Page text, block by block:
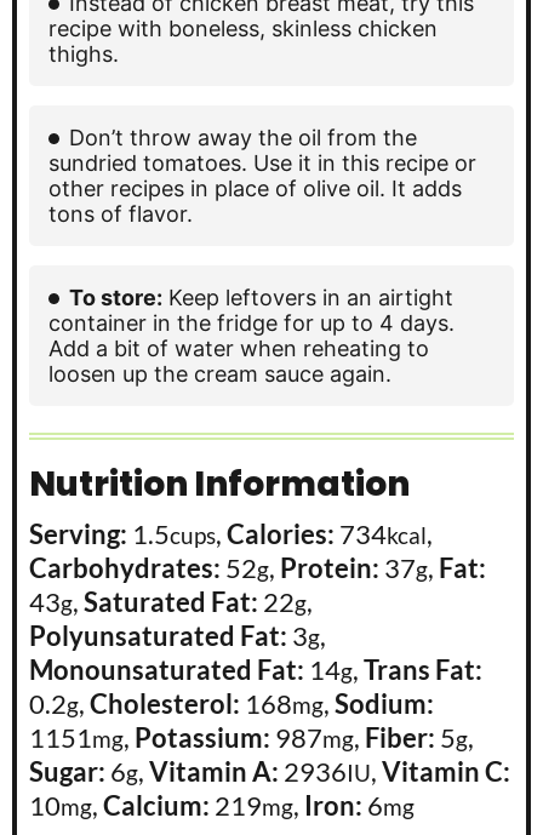
recipe with boneless, skinless chicken
thighs.
Don’t throw away the oil from the
sundried tomatoes. Use it in this recipe or
other recipes in place of olive oil. It adds
tons of flavor.
To store: Keep leftovers in an airtight
container in the fridge for up to 4 days.
Add a bit of water when reheating to
loosen up the cream sauce again.
Nutrition Information
Serving: 1.5cups,Calories: 734kcal,
Carbohydrates: 52g, Protein: 37g, Fat:
43g,Saturated Fat: 22g,
Polyunsaturated Fat: 3g,
Monounsaturated Fat: 14g,Trans Fat:
0.2g,Cholesterol: 168mg,Sodium:
1151mg, Potassium: 987mg, Fiber: 5g,
Sugar: 6g,Vitamin A: 2936IU,Vitamin C:
10mg,Calcium: 219mg, Iron: 6mg